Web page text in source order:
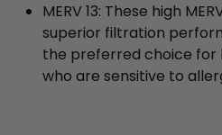
MERV 13: These high
superior filtration
the preferred choice for
who are sensitive to